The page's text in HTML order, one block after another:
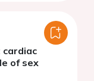
of sex